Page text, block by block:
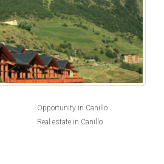
Opportunity in Canillo
Real estate in Canillo